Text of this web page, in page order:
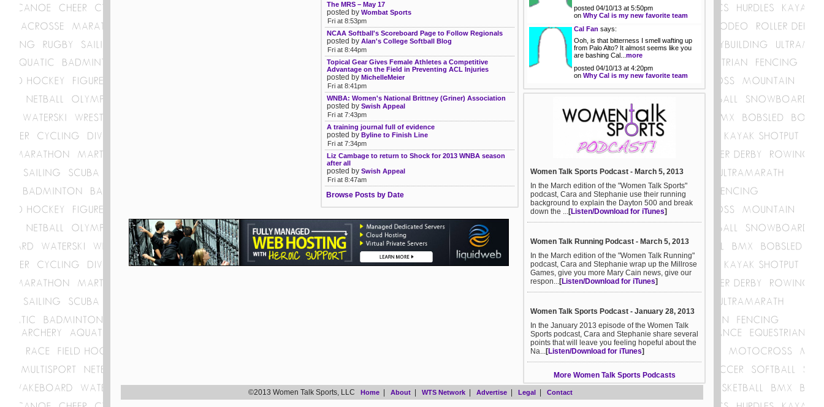
The MRS – May 17
posted by Wombat Sports
Fri at 8:53pm
NCAA Softball's Scoreboard Page to Follow Regionals
posted by Alan's College Softball Blog
Fri at 8:44pm
Topical Gear Gives Female Athletes a Competitive
Advantage on the Field in Preventing ACL Injuries
posted by MichelleMeier
Fri at 8:41pm
WNBA: Women's National Brittney (Griner) Association
posted by Swish Appeal
Fri at 7:43pm
A training journal full of evidence
posted by Byline to Finish Line
Fri at 7:34pm
Liz Cambage to return to Shock for 2013 WNBA season
after all
posted by Swish Appeal
Fri at 8:47am
Browse Posts by Date
posted 04/10/13 at 5:50pm
on Why Cal is my new favorite team
Cal Fan says:
Ooh, is that bitterness I smell wafting up
from Palo Alto? It almost seems like you
are bashing Cal... more
posted 04/10/13 at 4:20pm
on Why Cal is my new favorite team
Women Talk Sports Podcast - March 5, 2013
In the March edition of the "Women Talk Sports"
podcast, Cara and Stephanie use their running
background to explain the Dayton 500 and break
down the ...[Listen/Download for iTunes]
Women Talk Running Podcast - March 5, 2013
In the March edition of the "Women Talk Running"
podcast, Cara and Stephanie wrap up the Millrose
Games, give you more Mary Cain news, give our
respon...[Listen/Download for iTunes]
Women Talk Sports Podcast - January 28, 2013
In the January 2013 episode of the Women Talk
Sports podcast, Cara and Stephanie share several
points that will leave you feeling hopeful about the
Na...[Listen/Download for iTunes]
More Women Talk Sports Podcasts
©2013 Women Talk Sports, LLC
Home| About| WTS Network| Advertise| Legal| Contact